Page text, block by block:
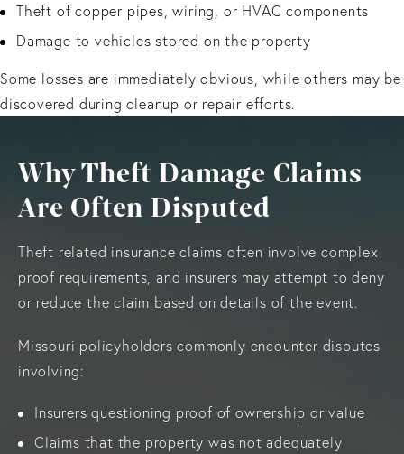
Theft of copper pipes, wiring, or HVAC components
Damage to vehicles stored on the property
Some losses are immediately obvious, while others may be
discovered during cleanup or repair efforts.
Why Theft Damage Claims
Are Often Disputed
Theft related insurance claims often involve complex
proof requirements, and insurers may attempt to deny
or reduce the claim based on details of the event.
Missouri policyholders commonly encounter disputes
involving:
Insurers questioning proof of ownership or value
Claims that the property was not adequately